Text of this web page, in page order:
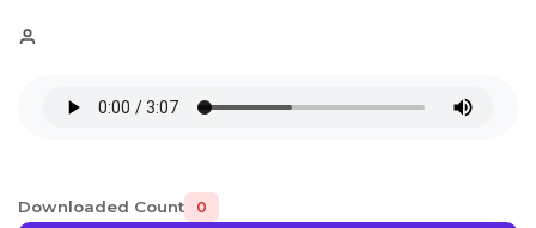
Downloaded Count 0